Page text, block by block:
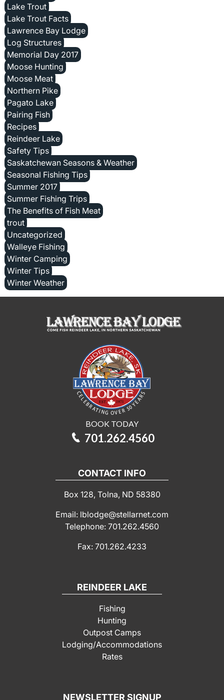
Lake Trout
Lake Trout Facts
Lawrence Bay Lodge
Log Structures
Memorial Day 2017
Moose Hunting
Moose Meat
Northern Pike
Pagato Lake
Pairing Fish
Recipes
Reindeer Lake
Safety Tips
Saskatchewan Seasons & Weather
Seasonal Fishing Tips
Summer 2017
Summer Fishing Trips
The Benefits of Fish Meat
trout
Uncategorized
Walleye Fishing
Winter Camping
Winter Tips
Winter Weather
BOOK TODAY
701.262.4560
CONTACT INFO
Box 128, Tolna, ND 58380
Email: lblodge@stellarnet.com
Telephone: 701.262.4560
Fax: 701.262.4233
REINDEER LAKE
Fishing
Hunting
Outpost Camps
Lodging/Accommodations
Rates
NEWSLETTER SIGNUP